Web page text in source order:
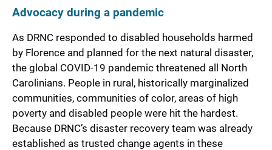
Advocacy during a pandemic
As DRNC responded to disabled households harmed
by Florence and planned for the next natural disaster,
the global COVID-19 pandemic threatened all North
Carolinians. People in rural, historically marginalized
communities, communities of color, areas of high
poverty and disabled people were hit the hardest.
Because DRNC’s disaster recovery team was already
established as trusted change agents in these